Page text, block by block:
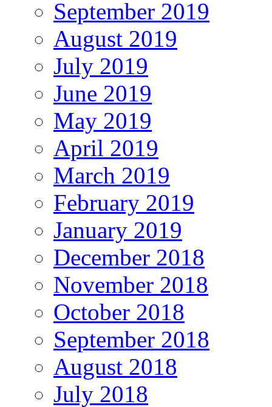
September 2019
August 2019
July 2019
June 2019
May 2019
April 2019
March 2019
February 2019
January 2019
December 2018
November 2018
October 2018
September 2018
August 2018
July 2018